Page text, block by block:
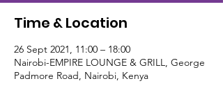
Time & Location
26 Sept 2021, 11:00 – 18:00
Nairobi-EMPIRE LOUNGE & GRILL, George
Padmore Road, Nairobi, Kenya